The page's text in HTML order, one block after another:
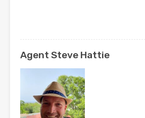
Agent Steve Hattie